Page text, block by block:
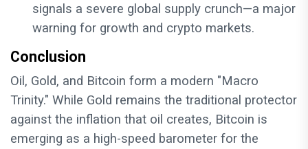
signals a severe global supply crunch—a major
warning for growth and crypto markets.
Conclusion
Oil, Gold, and Bitcoin form a modern "Macro
Trinity." While Gold remains the traditional protector
against the inflation that oil creates, Bitcoin is
emerging as a high-speed barometer for the